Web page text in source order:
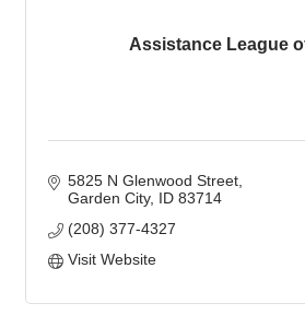
Assistance League
5825 N Glenwood Street
Garden City ID 83714
(208) 377-4327
Visit Website